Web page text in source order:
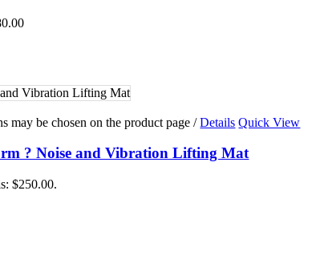
TRX Training
may be chosen on the product page/ Details Quick View
? Noise and Vibration Lifting Mat
$250.00.